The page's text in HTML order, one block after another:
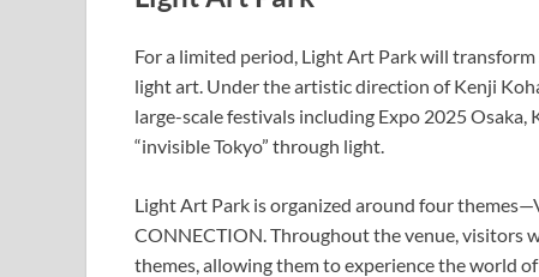
For a limited period, Light Art Park will
light art. Under the artistic direction of Kenji
large-scale festivals including Expo 2025
“invisible Tokyo” through light.
Light Art Park is organized around four
CONNECTION. Throughout the venue, visitors
themes, allowing them to experience the world